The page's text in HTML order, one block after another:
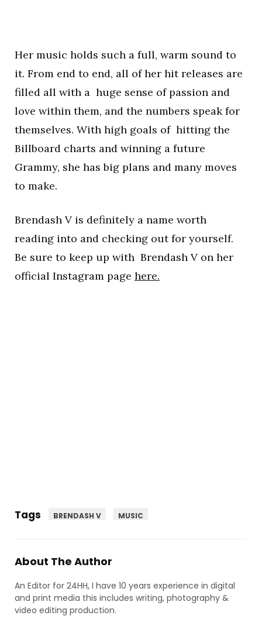
Her music holds such a full, warm sound to
it. From end to end, all of her hit releases are
filled all with a huge sense of passion and
love within them, and the numbers speak for
themselves. With high goals of hitting the
Billboard charts and winning a future
Grammy, she has big plans and many moves
to make.
Brendash V is definitely a name worth
reading into and checking out for yourself.
Be sure to keep up with Brendash V on her
official Instagram page here.
Tags BRENDASH V MUSIC
About The Author
An Editor for 24HH, I have 10 years experience in digital
and print media this includes writing, photography &
video editing production.